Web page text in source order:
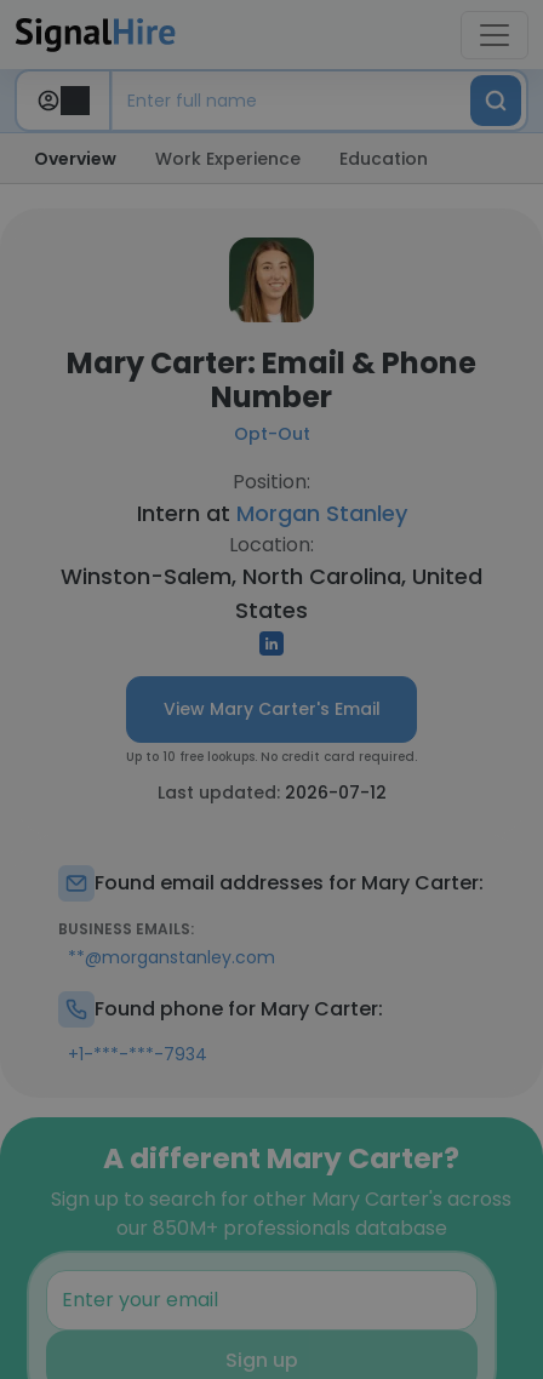
Overview Work Experience Education
Mary Carter: Email & Phone
Number
Opt-Out
Position:
Intern at Morgan Stanley
Location:
Winston-Salem, North Carolina, United
States
View Mary Carter's Email
Up to 10 free lookups. No credit card required.
Last updated: 2026-07-12
Found email addresses for Mary Carter:
BUSINESS EMAILS:
**@morganstanley.com
Found phone for Mary Carter:
+1-***-***-7934
A different Mary Carter?
Sign up to search for other Mary Carter's across
our 850M+ professionals database
Sign up